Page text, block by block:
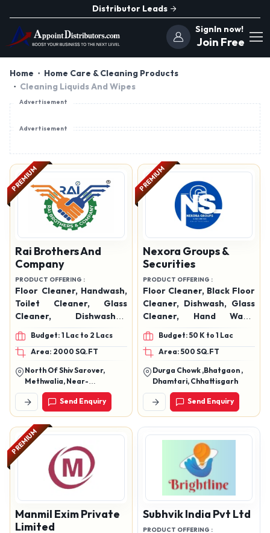
Distributor Leads
SignIn now!
Join Free
Home
Home Care & Cleaning Products
Cleaning Liquids And Wipes
Advertisement
Advertisement
PREMIUM
Rai Brothers And
Company
PRODUCT OFFERING :
Floor Cleaner, Handwash,
Toilet Cleaner, Glass
Cleaner, Dishwasher,
Phenyl, Naphthalene
Balls, Air Freshener Spray
Budget: 1 Lac to 2 Lacs
North Of Shiv Sarover,
Methwalia, Near-
PREMIUM
Nexora Groups &
Securities
Floor Cleaner, Black Floor
Cleaner, Dishwash, Glass
Cleaner, Hand Wash,
Toilet Cleaner
Budget: 50 K to 1 Lac
Area: 500 SQ.FT
Durga Chowk ,Bhatgaon ,